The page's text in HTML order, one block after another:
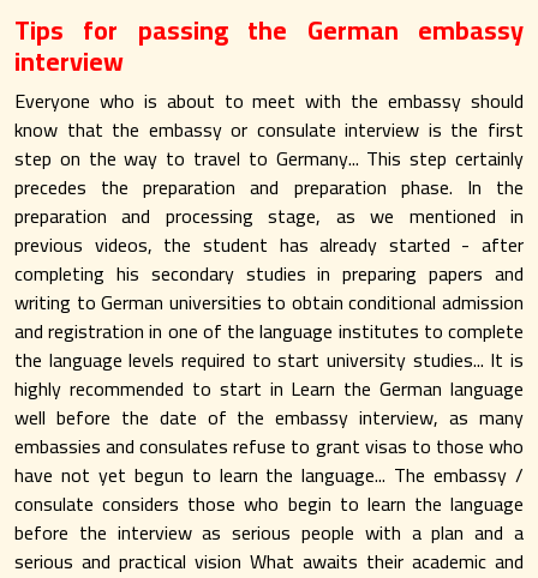
Tips for passing the German embassy
interview
Everyone who is about to meet with the embassy should
know that the embassy or consulate interview is the first
step on the way to travel to Germany... This step certainly
precedes the preparation and preparation phase. In the
preparation and processing stage, as we mentioned in
previous videos, the student has already started - after
completing his secondary studies in preparing papers and
writing to German universities to obtain conditional admission
and registration in one of the language institutes to complete
the language levels required to start university studies... It is
highly recommended to start in Learn the German language
well before the date of the embassy interview, as many
embassies and consulates refuse to grant visas to those who
have not yet begun to learn the language... The embassy /
consulate considers those who begin to learn the language
before the interview as serious people with a plan and a
serious and practical vision What awaits their academic and